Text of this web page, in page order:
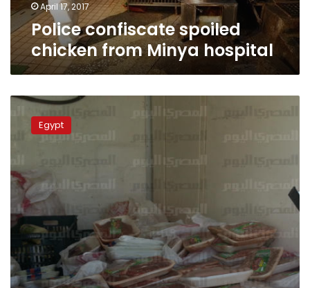
April 17, 2017
Police confiscate spoiled
chicken from Minya hospital
Health
Ministry:
spoiled
food
thrown
out
since
January
Egypt